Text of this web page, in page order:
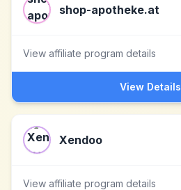
shop-apotheke.at
View affiliate program details
View Details
Xendoo
View affiliate program details